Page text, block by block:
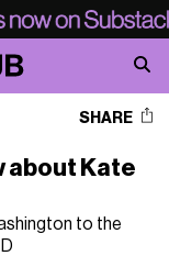
SHARE
about Kate
to the